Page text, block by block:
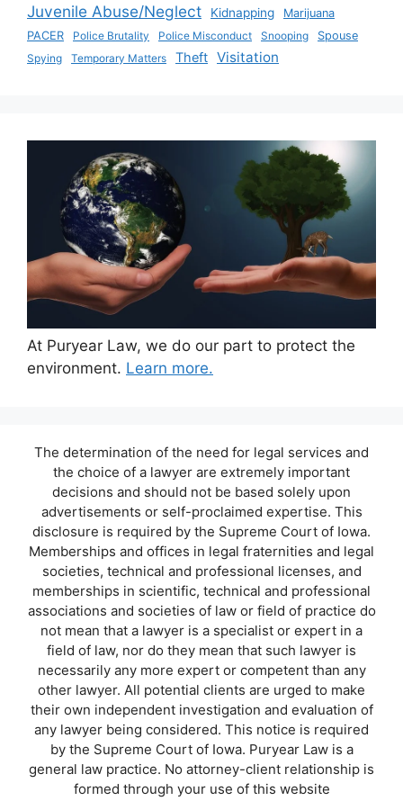
Juvenile Abuse/Neglect Kidnapping
Marijuana
PACER
Police Brutality Police Misconduct Snooping
Spouse
Spying
Temporary Matters Theft Visitation
At Puryear Law, we do our part to protect the
environment. Learn more.
The determination of the need for legal services and
the choice of a lawyer are extremely important
decisions and should not be based solely upon
advertisements or self-proclaimed expertise. This
disclosure is required by the Supreme Court of Iowa.
Memberships and offices in legal fraternities and legal
societies, technical and professional licenses, and
memberships in scientific, technical and professional
associations and societies of law or field of practice do
not mean that a lawyer is a specialist or expert in a
field of law, nor do they mean that such lawyer is
necessarily any more expert or competent than any
other lawyer. All potential clients are urged to make
their own independent investigation and evaluation of
any lawyer being considered. This notice is required
by the Supreme Court of Iowa. Puryear Law is a
general law practice. No attorney-client relationship is
formed through your use of this website